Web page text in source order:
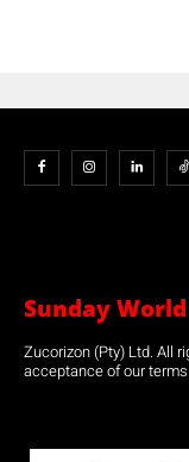
Sunday World
Zucorizon (Pty) Ltd. All
acceptance of our